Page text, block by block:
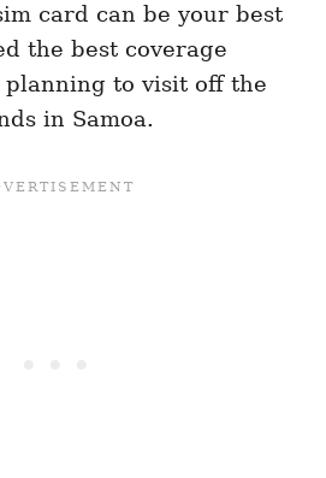
card can be your best
the best coverage
planning to visit off the
in Samoa.